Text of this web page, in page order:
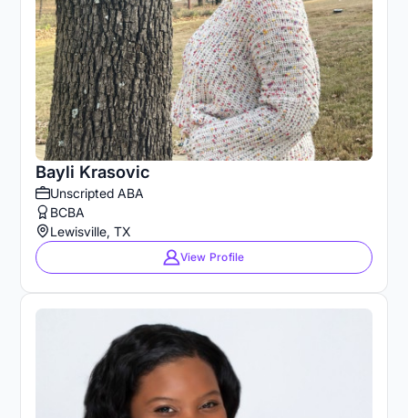
Bayli Krasovic
Unscripted ABA
BCBA
Lewisville, TX
View Profile